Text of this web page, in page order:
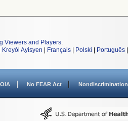
Viewers and Players.
Kreyòl Ayisyen Français Polski Português
No FEAR Act Nondiscrimination